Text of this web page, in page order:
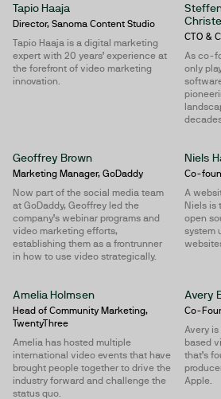
Tapio Haaja
Director, Sanoma Content Studio
Tapio Haaja is a digital marketing
expert with 20 years’ experience at
the forefront of video marketing
innovation.
CTO &
As co-
only
Geoffrey Brown
Marketing Manager, GoDaddy
Now part of the social media team
at GoDaddy, Geoffrey led the
company’s webinar programs and
video marketing efforts,
establishing them as a frontrunner
in how to use video strategically.
Niels
Co-
A
Niels is
open
system
Amelia Holmsen
Head of Community Marketing,
TwentyThree
Amelia has hosted multiple
international video events that have
brought people together to drive the
industry forward and challenge the
status quo.
Avery
Co-
Avery
based
that’s
Apple.